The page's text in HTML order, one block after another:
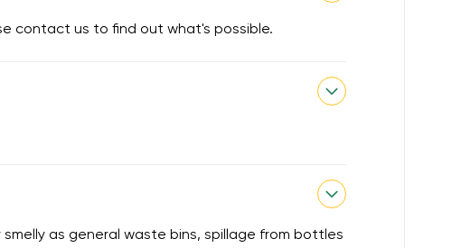
contact us to find out what's possible.
as general waste bins, spillage from bottles